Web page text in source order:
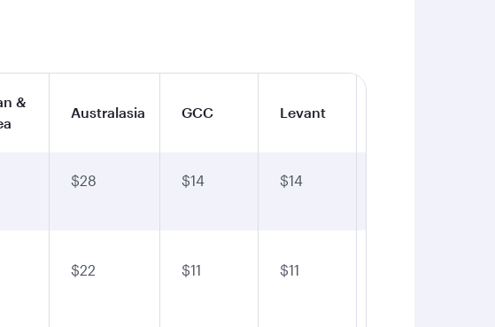
&
Australasia GCC Levant
$28 $14 $14
$22 $11 $11